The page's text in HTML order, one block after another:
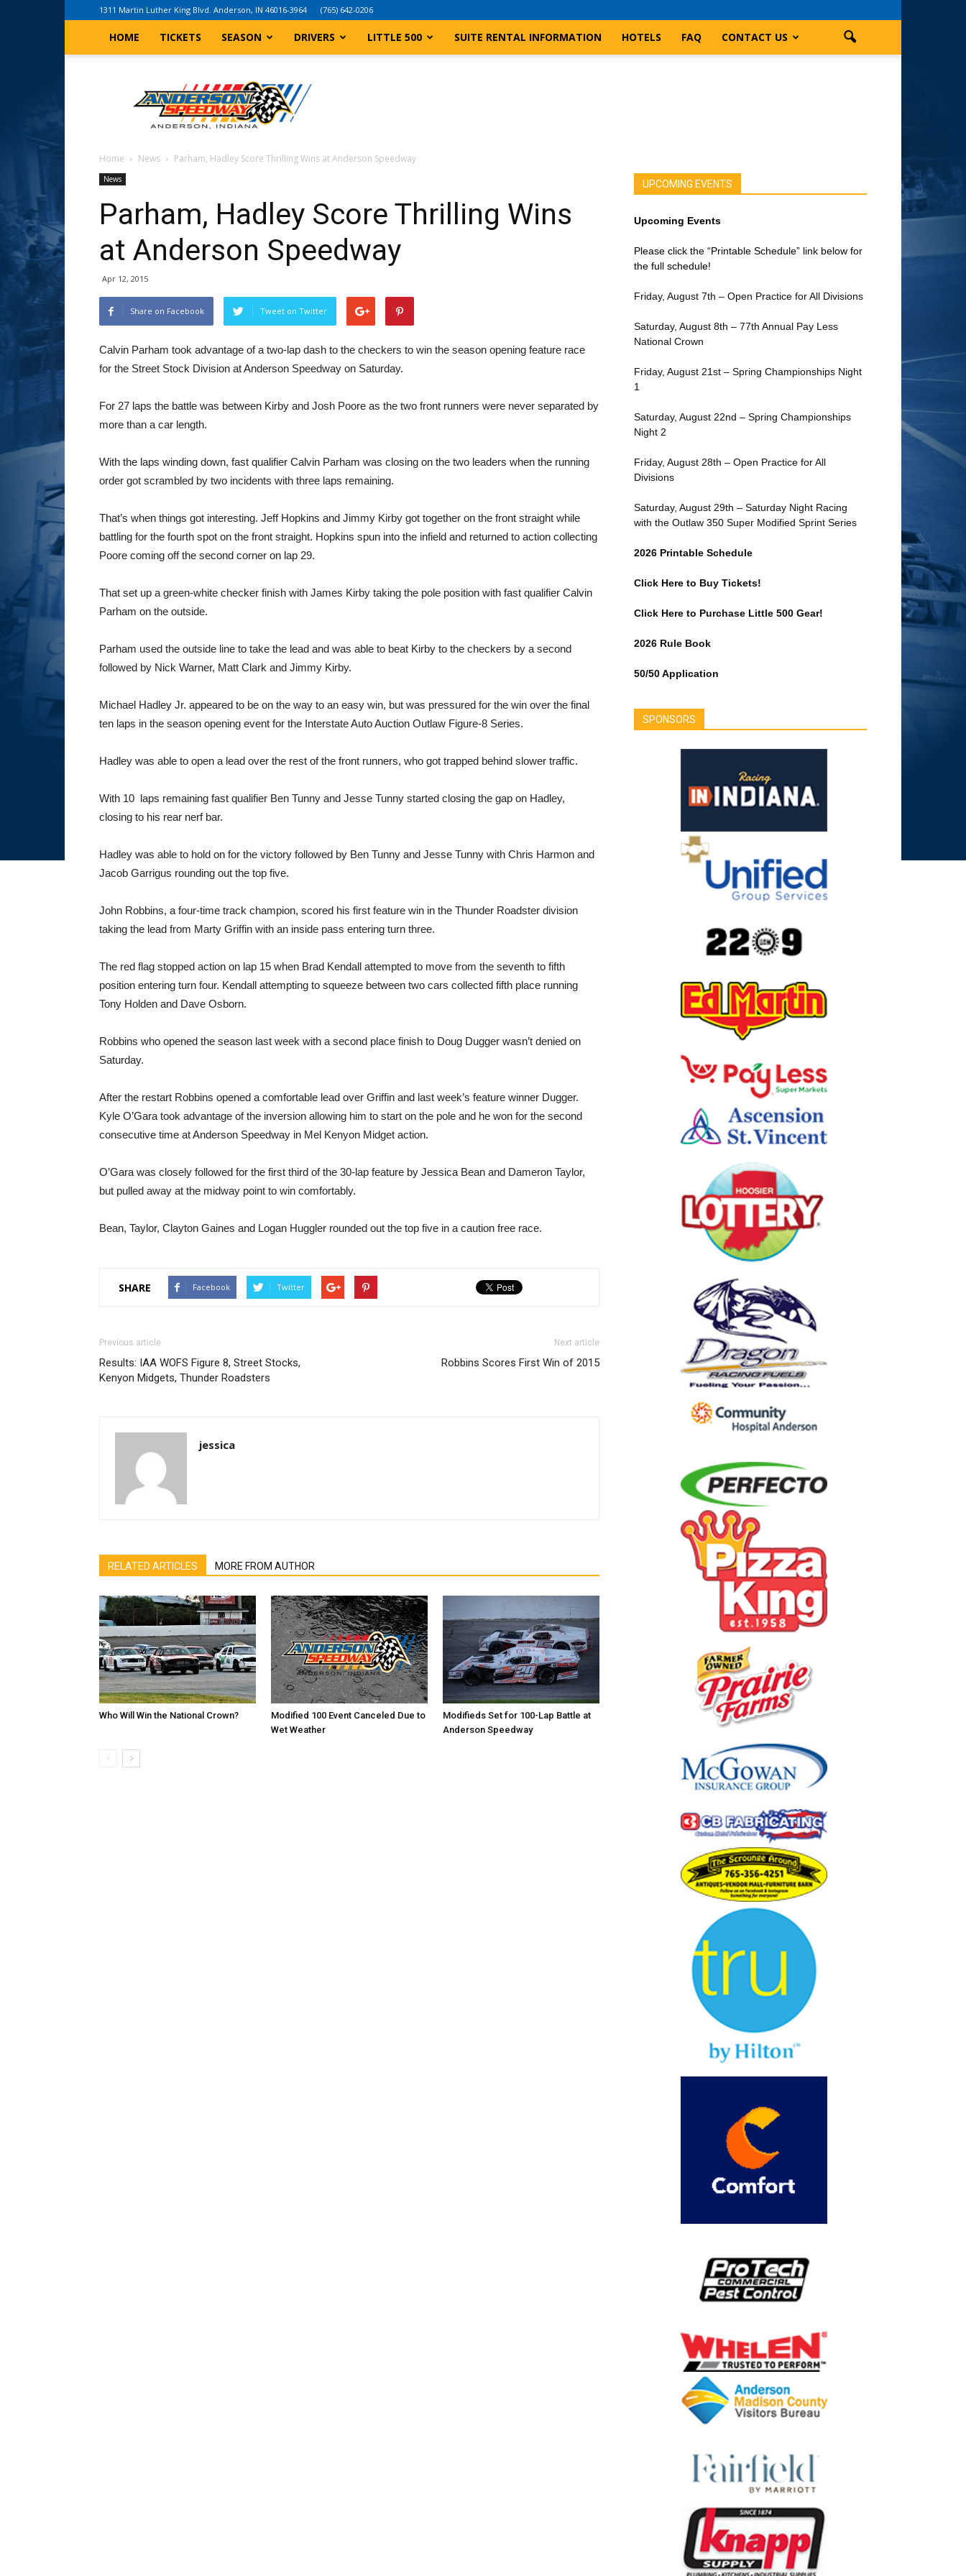
1311 Martin Luther King Blvd. Anderson, IN 46016-3964 (765) 642-0206
HOME TICKETS SEASON DRIVERS LITTLE 500 SUITE RENTAL INFORMATION HOTELS FAQ CONTACT US
Indiana
Speedway
Home News Parham, Hadley Score Thrilling Wins at Anderson Speedway
News
Parham, Hadley Score Thrilling Wins
at Anderson Speedway
Apr 12, 2015
Share on Facebook Tweet on Twitter
Calvin Parham took advantage of a two-lap dash to the checkers to win the season opening feature race
for the Street Stock Division at Anderson Speedway on Saturday.
For 27 laps the battle was between Kirby and Josh Poore as the two front runners were never separated by
more than a car length.
With the laps winding down, fast qualifier Calvin Parham was closing on the two leaders when the running
order got scrambled by two incidents with three laps remaining.
That’s when things got interesting. Jeff Hopkins and Jimmy Kirby got together on the front straight while
battling for the fourth spot on the front straight. Hopkins spun into the infield and returned to action collecting
Poore coming off the second corner on lap 29.
That set up a green-white checker finish with James Kirby taking the pole position with fast qualifier Calvin
Parham on the outside.
Parham used the outside line to take the lead and was able to beat Kirby to the checkers by a second
followed by Nick Warner, Matt Clark and Jimmy Kirby.
Michael Hadley Jr. appeared to be on the way to an easy win, but was pressured for the win over the final
ten laps in the season opening event for the Interstate Auto Auction Outlaw Figure-8 Series.
Hadley was able to open a lead over the rest of the front runners, who got trapped behind slower traffic.
With 10 laps remaining fast qualifier Ben Tunny and Jesse Tunny started closing the gap on Hadley,
closing to his rear nerf bar.
Hadley was able to hold on for the victory followed by Ben Tunny and Jesse Tunny with Chris Harmon and
Jacob Garrigus rounding out the top five.
John Robbins, a four-time track champion, scored his first feature win in the Thunder Roadster division
taking the lead from Marty Griffin with an inside pass entering turn three.
The red flag stopped action on lap 15 when Brad Kendall attempted to move from the seventh to fifth
position entering turn four. Kendall attempting to squeeze between two cars collected fifth place running
Tony Holden and Dave Osborn.
Robbins who opened the season last week with a second place finish to Doug Dugger wasn’t denied on
Saturday.
After the restart Robbins opened a comfortable lead over Griffin and last week’s feature winner Dugger.
Kyle O’Gara took advantage of the inversion allowing him to start on the pole and he won for the second
consecutive time at Anderson Speedway in Mel Kenyon Midget action.
O’Gara was closely followed for the first third of the 30-lap feature by Jessica Bean and Dameron Taylor,
but pulled away at the midway point to win comfortably.
Bean, Taylor, Clayton Gaines and Logan Huggler rounded out the top five in a caution free race.
SHARE Facebook Twitter
Previous article
Results: IAA WOFS Figure 8, Street Stocks,
Kenyon Midgets, Thunder Roadsters
Next article
Robbins Scores First Win of 2015
jessica
RELATED ARTICLES MORE FROM AUTHOR
Who Will Win the National Crown?
Modified 100 Event Canceled Due to
Wet Weather
Modifieds Set for 100-Lap Battle at
Anderson Speedway
UPCOMING EVENTS
Upcoming Events
Please click the “Printable Schedule” link below for
the full schedule!
Friday, August 7th – Open Practice for All Divisions
Saturday, August 8th – 77th Annual Pay Less
National Crown
Friday, August 21st – Spring Championships Night
1
Saturday, August 22nd – Spring Championships
Night 2
Friday, August 28th – Open Practice for All
Divisions
Saturday, August 29th – Saturday Night Racing
with the Outlaw 350 Super Modified Sprint Series
2026 Printable Schedule
Click Here to Buy Tickets!
Click Here to Purchase Little 500 Gear!
2026 Rule Book
50/50 Application
SPONSORS